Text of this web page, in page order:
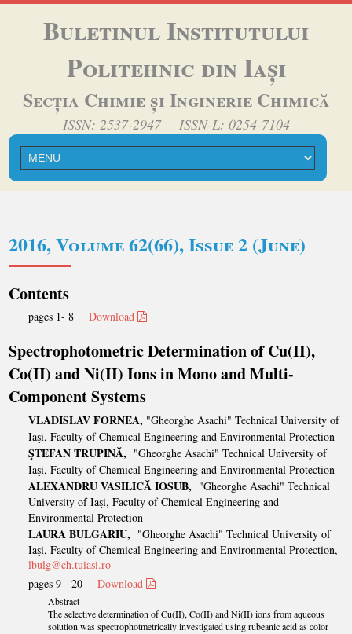
Buletinul Institutului
Politehnic din Iași
Secția Chimie și Inginerie Chimică
ISSN: 2537-2947 ISSN-L: 0254-7104
2016, Volume 62(66), Issue 2 (June)
Contents
pages 1- 8Download
Spectrophotometric Determination of Cu(II),
Co(II) and Ni(II) Ions in Mono and Multi-
Component Systems
VLADISLAV FORNEA, "Gheorghe Asachi" Technical University of
Iaşi, Faculty of Chemical Engineering and Environmental Protection
ŞTEFAN TRUPINĂ, "Gheorghe Asachi" Technical University of
Iaşi, Faculty of Chemical Engineering and Environmental Protection
ALEXANDRU VASILICĂ IOSUB, "Gheorghe Asachi" Technical
University of Iaşi, Faculty of Chemical Engineering and
Environmental Protection
LAURA BULGARIU, "Gheorghe Asachi" Technical University of
Iaşi, Faculty of Chemical Engineering and Environmental Protection,
lbulg@ch.tuiasi.ro
pages 9 - 20Download
Abstract
The selective determination of Cu(II), Co(II) and Ni(II) ions from aqueous
solution was spectrophotmetrically investigated using rubeanic acid as color